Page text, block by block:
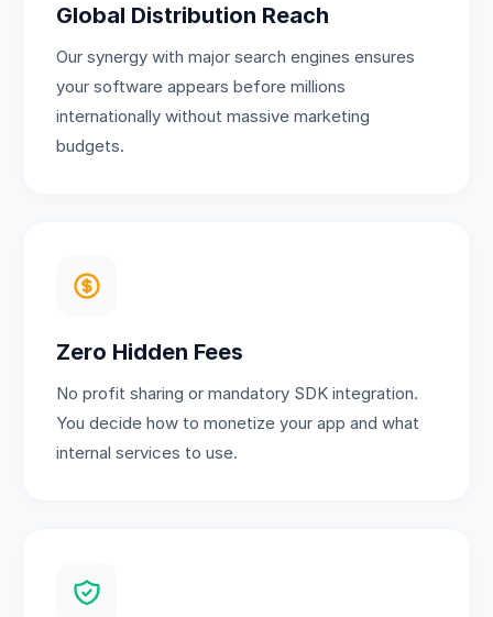
Global Distribution Reach
Our synergy with major search engines ensures
your software appears before millions
internationally without massive marketing
budgets.
Zero Hidden Fees
No profit sharing or mandatory SDK integration.
You decide how to monetize your app and what
internal services to use.